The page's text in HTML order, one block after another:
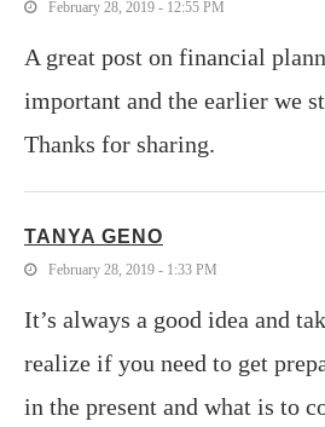
February 28, 2019 - 12:55 PM
A great post on financial
important and the earlier we
Thanks for sharing.
TANYA GENO
February 28, 2019 - 1:33 PM
It’s always a good idea and
realize if you need to get
in the present and what is to